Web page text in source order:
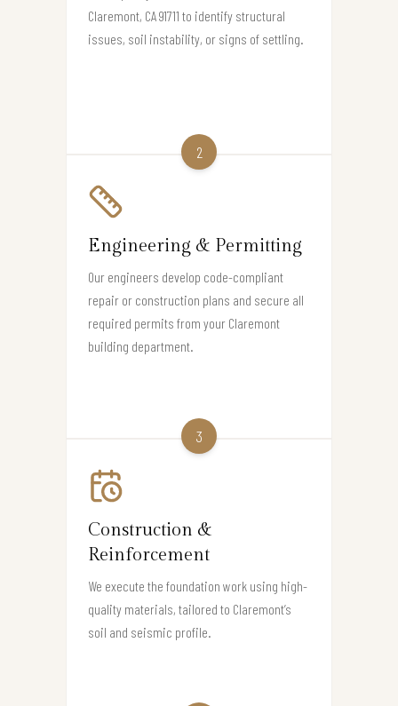
Claremont, CA 91711 to identify structural
issues, soil instability, or signs of settling.
2
Engineering & Permitting
Our engineers develop code-compliant
repair or construction plans and secure all
required permits from your Claremont
building department.
3
Construction &
Reinforcement
We execute the foundation work using high-
quality materials, tailored to Claremont’s
soil and seismic profile.